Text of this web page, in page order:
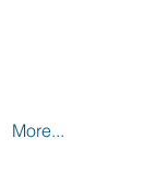
More...